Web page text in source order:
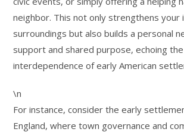
neighbor. This not only strengthens your
surroundings but also builds a personal
support and shared purpose, echoing
interdependence of early American
\n
For instance, consider the early
England, where town governance and